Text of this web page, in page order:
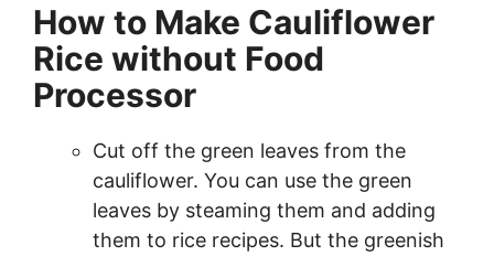
How to Make Cauliflower
Rice without Food
Processor
Cut off the green leaves from the
cauliflower. You can use the green
leaves by steaming them and adding
them to rice recipes. But the greenish